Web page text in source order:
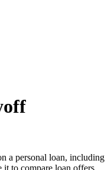
a personal loan, including
it to compare loan offers